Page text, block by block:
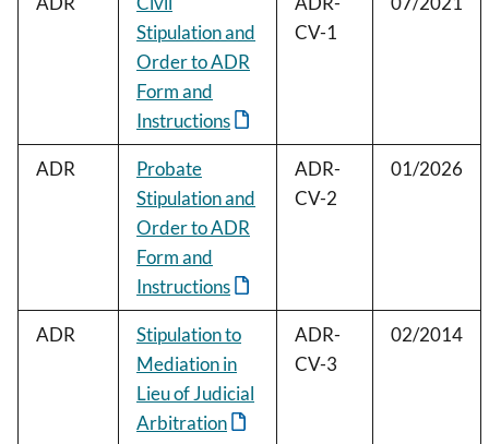
Stipulation and
Order to ADR
Form and
Instructions
CV-1
ADR
Probate
Stipulation and
Order to ADR
Form and
Instructions
ADR-
CV-2
01/2026
ADR
Stipulation to
Mediation in
Lieu of Judicial
Arbitration
ADR-
CV-3
02/2014